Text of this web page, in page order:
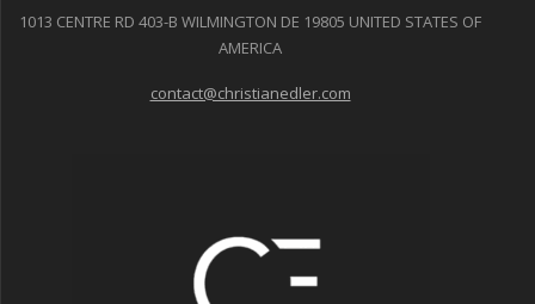
1013 CENTRE RD 403-B WILMINGTON DE 19805 UNITED STATES OF
AMERICA
contact@christianedler.com